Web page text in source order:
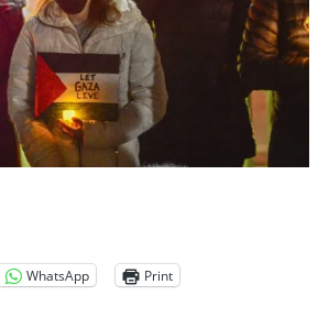
WhatsApp Print